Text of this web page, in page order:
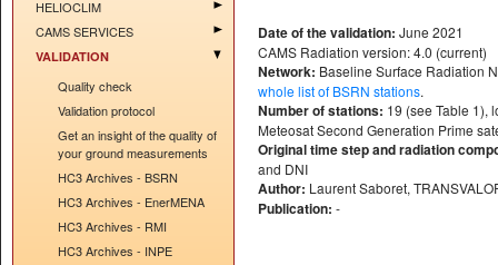
HELIOCLIM
CAMS SERVICES
VALIDATION
Quality check
Validation protocol
Get an insight of the quality of
your ground measurements
HC3 Archives - BSRN
HC3 Archives - EnerMENA
HC3 Archives - RMI
HC3 Archives - INPE
Date of the validation: June 2021
CAMS Radiation version: 4.0 (current)
Network: Baseline Surface Radiation
whole list of BSRN stations.
Number of stations: 19 (see Table 1),
Meteosat Second Generation Prime
Original time step and radiation
and DNI
Author: Laurent Saboret,
Publication: -